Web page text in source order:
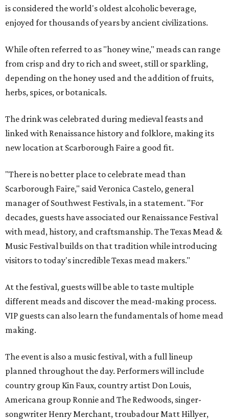
is considered the world's oldest alcoholic beverage,
enjoyed for thousands of years by ancient civilizations.
While often referred to as "honey wine," meads can range
from crisp and dry to rich and sweet, still or sparkling,
depending on the honey used and the addition of fruits,
herbs, spices, or botanicals.
The drink was celebrated during medieval feasts and
linked with Renaissance history and folklore, making its
new location at Scarborough Faire a good fit.
"There is no better place to celebrate mead than
Scarborough Faire," said Veronica Castelo, general
manager of Southwest Festivals, in a statement. "For
decades, guests have associated our Renaissance Festival
with mead, history, and craftsmanship. The Texas Mead &
Music Festival builds on that tradition while introducing
visitors to today's incredible Texas mead makers."
At the festival, guests will be able to taste multiple
different meads and discover the mead-making process.
VIP guests can also learn the fundamentals of home mead
making.
The event is also a music festival, with a full lineup
planned throughout the day. Performers will include
country group Kin Faux, country artist Don Louis,
Americana group Ronnie and The Redwoods, singer-
songwriter Henry Merchant, troubadour Matt Hillyer,